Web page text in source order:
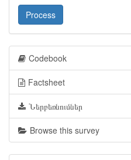
Process
Codebook
Factsheet
Ներբեռնումներ
Browse this survey